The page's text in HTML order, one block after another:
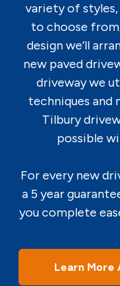
variety of
to choose
design we’ll
new paved
driveway we
techniques and
Tilbury
possible
For every new
a 5 year
you complete
Learn More